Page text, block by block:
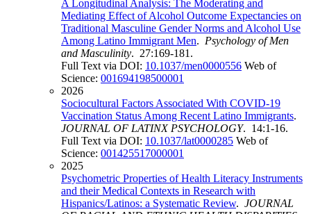
A Longitudinal Analysis: The Moderating and
Mediating Effect of Alcohol Outcome Expectancies on
Traditional Masculine Gender Norms and Alcohol Use
Among Latino Immigrant Men. Psychology of Men
and Masculinity. 27:169-181.
Full Text via DOI: 10.1037/men0000556 Web of
Science: 001694198500001
2026
Sociocultural Factors Associated With COVID-19
Vaccination Status Among Recent Latino Immigrants.
JOURNAL OF LATINX PSYCHOLOGY. 14:1-16.
Full Text via DOI: 10.1037/lat0000285 Web of
Science: 001425517000001
2025
Psychometric Properties of Health Literacy Instruments
and their Medical Contexts in Research with
Hispanics/Latinos: a Systematic Review. JOURNAL